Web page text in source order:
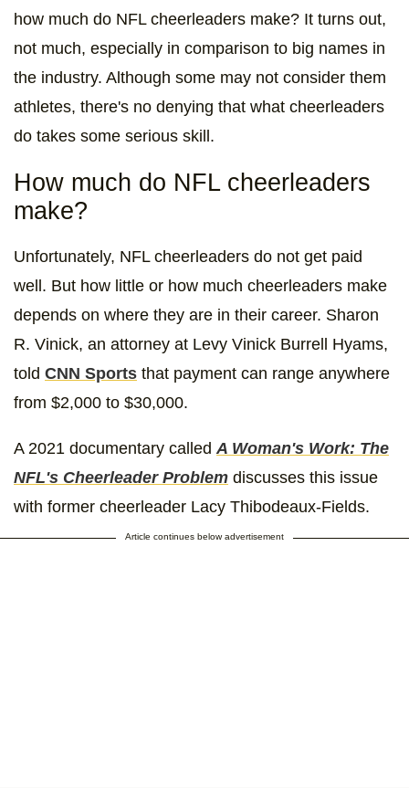
how much do NFL cheerleaders make? It turns out,
not much, especially in comparison to big names in
the industry. Although some may not consider them
athletes, there's no denying that what cheerleaders
do takes some serious skill.
How much do NFL cheerleaders
make?
Unfortunately, NFL cheerleaders do not get paid
well. But how little or how much cheerleaders make
depends on where they are in their career. Sharon
R. Vinick, an attorney at Levy Vinick Burrell Hyams,
told CNN Sports that payment can range anywhere
from $2,000 to $30,000.
A 2021 documentary called A Woman's Work: The
NFL's Cheerleader Problem discusses this issue
with former cheerleader Lacy Thibodeaux-Fields.
Article continues below advertisement